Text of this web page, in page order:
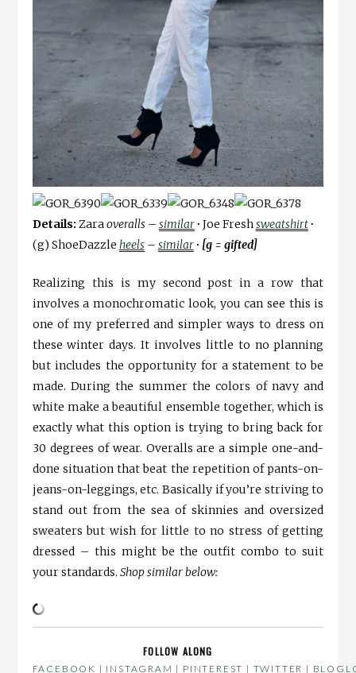
Details: Zara overalls – similar∙ Joe Fresh sweatshirt∙
(g) ShoeDazzle heels– similar∙ [g = gifted]
Realizing this is my second post in a row that
involves a monochromatic look, you can see this is
one of my preferred and simpler ways to dress on
these winter days. It involves little to no planning
but includes the opportunity for a statement to be
made. During the summer the colors of navy and
white make a beautiful ensemble together, which is
exactly what this option is trying to bring back for
30 degrees of wear. Overalls are a simple one-and-
done situation that beat the repetition of pants-on-
jeans-on-leggings, etc. Basically if you’re striving to
stand out from the sea of skinnies and oversized
sweaters but wish for little to no stress of getting
dressed – this might be the outfit combo to suit
your standards. Shop similar below:
FOLLOW ALONG
FACEBOOK | INSTAGRAM | PINTEREST | TWITTER |